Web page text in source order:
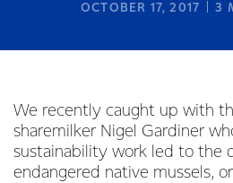
OCTOBER 17, 2017 3
We recently caught up with
sharemilker Nigel Gardiner
sustainability work led to the
endangered native mussels,